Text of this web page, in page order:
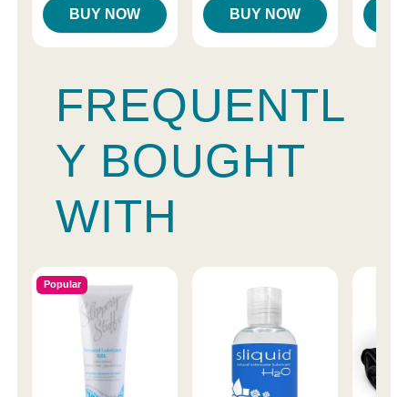
BUY NOW BUY NOW
FREQUENTL
Y BOUGHT
WITH
Popular